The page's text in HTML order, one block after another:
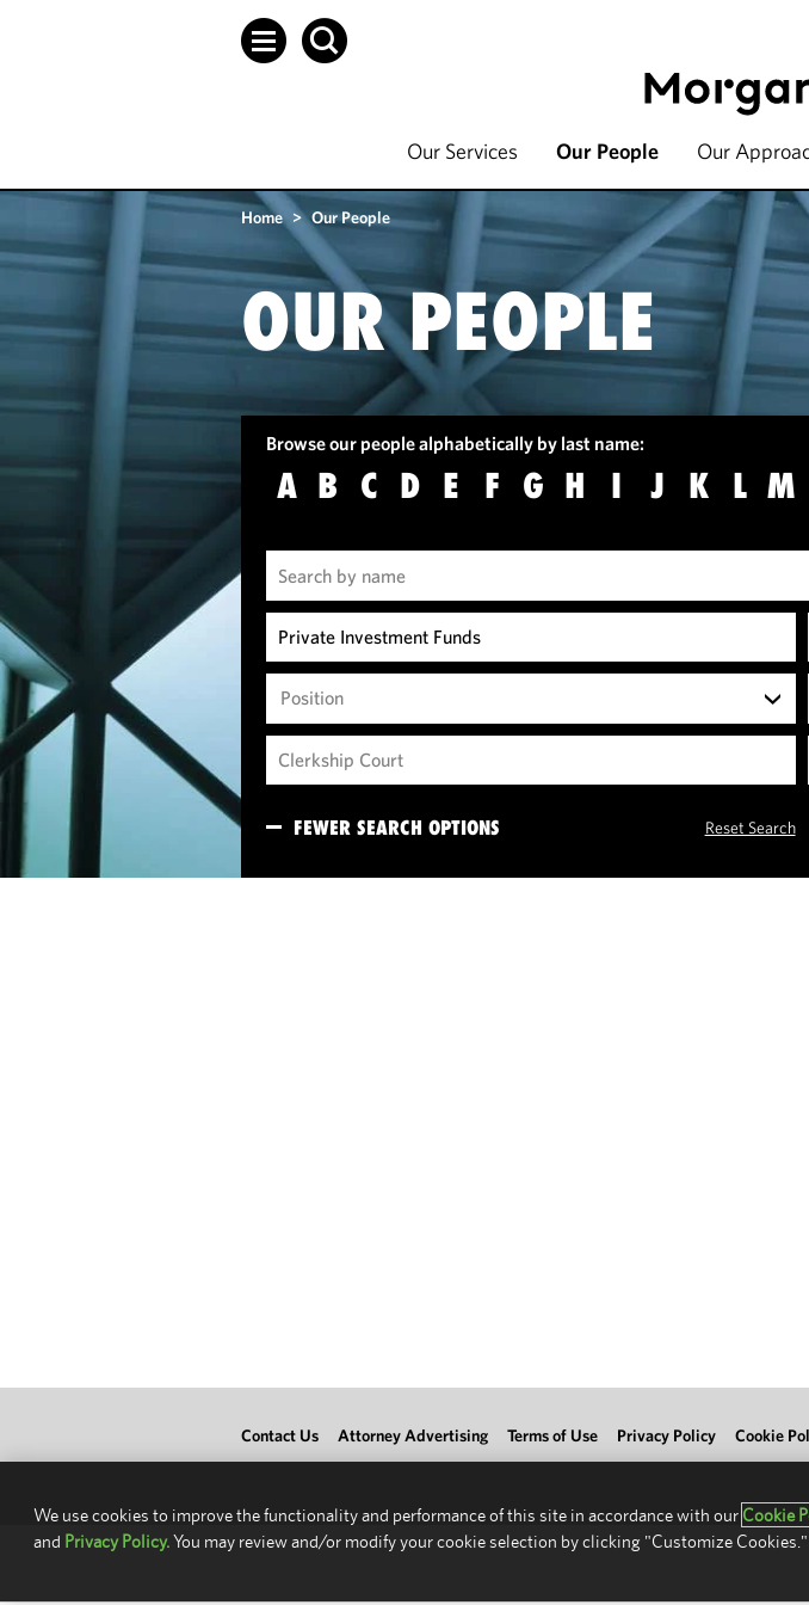
Our Services Our People Our
Home > Our People
OUR PEOPLE
Browse our people alphabetically by last name:
A B C D E F G H I J K L M
FEWER SEARCH OPTIONS Reset Search
Position
Contact Us Attorney Advertising Terms of Use Privacy Policy Cookie
We use cookies to improve the functionality and performance of this site in accordance with our Cookie
and Privacy Policy.You may review and/or modify your cookie selection by clicking "Customize Cookies."